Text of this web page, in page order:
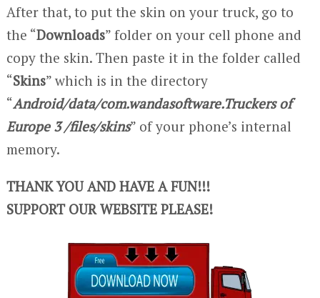
After that, to put the skin on your truck, go to
the “Downloads” folder on your cell phone and
copy the skin. Then paste it in the folder called
“Skins” which is in the directory
“Android/data/com.wandasoftware.Truckers of
Europe 3 /files/skins” of your phone’s internal
memory.
THANK YOU AND HAVE A FUN!!!
SUPPORT OUR WEBSITE PLEASE!